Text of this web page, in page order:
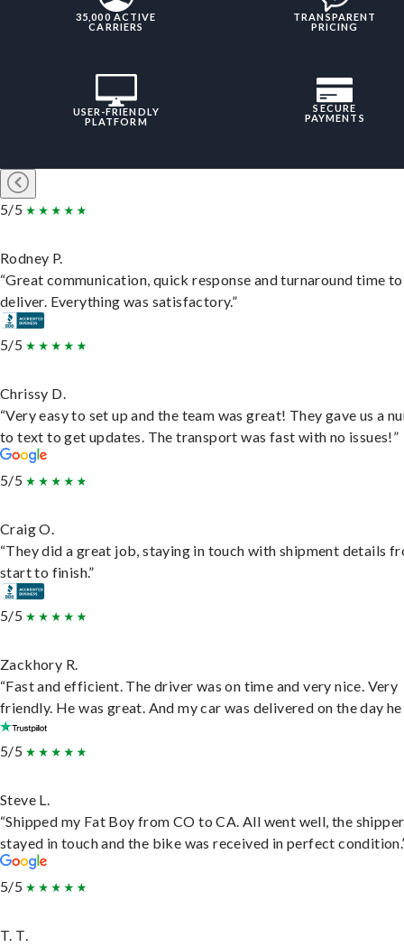
35,000 ACTIVE
CARRIERS
TRANSPARENT
PRICING
USER-FRIENDLY
PLATFORM
SECURE
PAYMENTS
5/5
Rodney P.
“Great communication, quick response and turnaround time to
deliver. Everything was satisfactory.”
5/5
Chrissy D.
“Very easy to set up and the team was great! They gave us a
to text to get updates. The transport was fast with no issues!”
5/5
Craig O.
“They did a great job, staying in touch with shipment details
start to finish.”
5/5
Zackhory R.
“Fast and efficient. The driver was on time and very nice. Very
friendly. He was great. And my car was delivered on the day he
5/5
Steve L.
“Shipped my Fat Boy from CO to CA. All went well, the shipper
stayed in touch and the bike was received in perfect
5/5
T. T.